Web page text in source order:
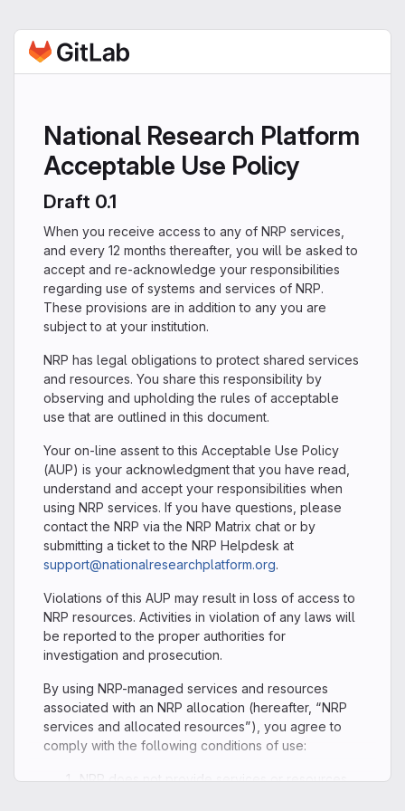
National Research Platform
Acceptable Use Policy
Draft 0.1
When you receive access to any of NRP services,
and every 12 months thereafter, you will be asked to
accept and re-acknowledge your responsibilities
regarding use of systems and services of NRP.
These provisions are in addition to any you are
subject to at your institution.
NRP has legal obligations to protect shared services
and resources. You share this responsibility by
observing and upholding the rules of acceptable
use that are outlined in this document.
Your on-line assent to this Acceptable Use Policy
(AUP) is your acknowledgment that you have read,
understand and accept your responsibilities when
using NRP services. If you have questions, please
contact the NRP via the NRP Matrix chat or by
submitting a ticket to the NRP Helpdesk at
support@nationalresearchplatform.org.
Violations of this AUP may result in loss of access to
NRP resources. Activities in violation of any laws will
be reported to the proper authorities for
investigation and prosecution.
By using NRP-managed services and resources
associated with an NRP allocation (hereafter, “NRP
services and allocated resources”), you agree to
comply with the following conditions of use:
NRP does not provide services or resources